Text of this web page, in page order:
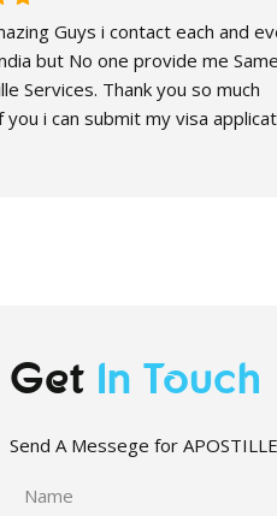
Guys i contact each and
but No one provide me Same
Services. Thank you so much
you i can submit my visa
Get In Touch
Send A Messege for APOSTILLE